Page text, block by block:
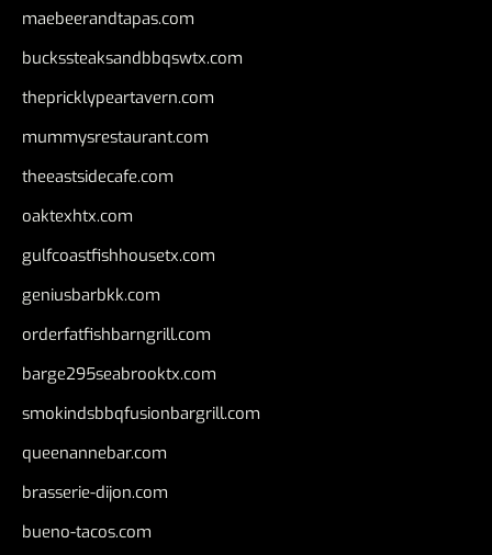
maebeerandtapas.com
buckssteaksandbbqswtx.com
thepricklypeartavern.com
mummysrestaurant.com
theeastsidecafe.com
oaktexhtx.com
gulfcoastfishhousetx.com
geniusbarbkk.com
orderfatfishbarngrill.com
barge295seabrooktx.com
smokindsbbqfusionbargrill.com
queenannebar.com
brasserie-dijon.com
bueno-tacos.com